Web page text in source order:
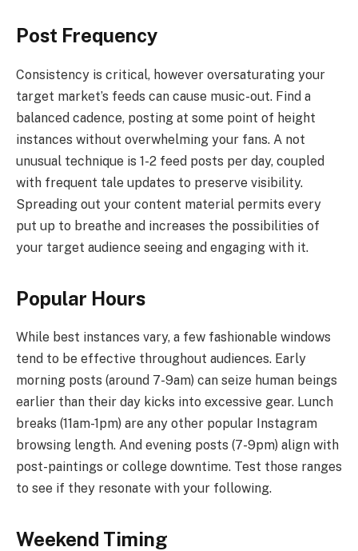
Post Frequency
Consistency is critical, however oversaturating your
target market’s feeds can cause music-out. Find a
balanced cadence, posting at some point of height
instances without overwhelming your fans. A not
unusual technique is 1-2 feed posts per day, coupled
with frequent tale updates to preserve visibility.
Spreading out your content material permits every
put up to breathe and increases the possibilities of
your target audience seeing and engaging with it.
Popular Hours
While best instances vary, a few fashionable windows
tend to be effective throughout audiences. Early
morning posts (around 7-9am) can seize human beings
earlier than their day kicks into excessive gear. Lunch
breaks (11am-1pm) are any other popular Instagram
browsing length. And evening posts (7-9pm) align with
post-paintings or college downtime. Test those ranges
to see if they resonate with your following.
Weekend Timing